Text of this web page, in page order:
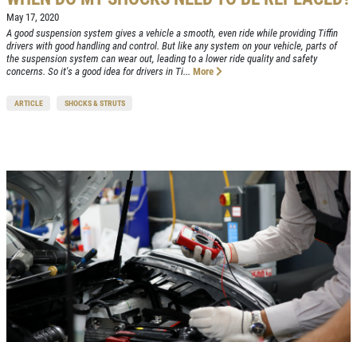
May 17, 2020
A good suspension system gives a vehicle a smooth, even ride while providing Tiffin
drivers with good handling and control. But like any system on your vehicle, parts of
the suspension system can wear out, leading to a lower ride quality and safety
concerns. So it's a good idea for drivers in Ti... More
ARTICLE SHOCKS & STRUTS